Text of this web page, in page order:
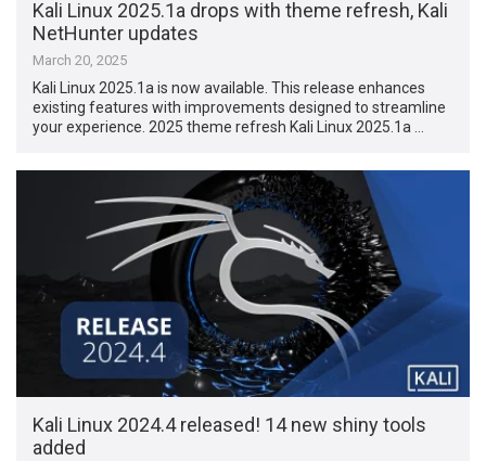
Kali Linux 2025.1a drops with theme refresh, Kali
NetHunter updates
March 20, 2025
Kali Linux 2025.1a is now available. This release enhances
existing features with improvements designed to streamline
your experience. 2025 theme refresh Kali Linux 2025.1a …
Kali Linux 2024.4 released! 14 new shiny tools
added